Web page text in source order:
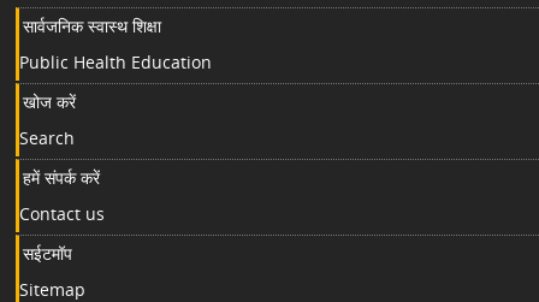
सार्वजनिक स्वास्थ शिक्षा
Public Health Education
खोज करें
Search
हमें संपर्क करें
Contact us
सईटमॉप
Sitemap